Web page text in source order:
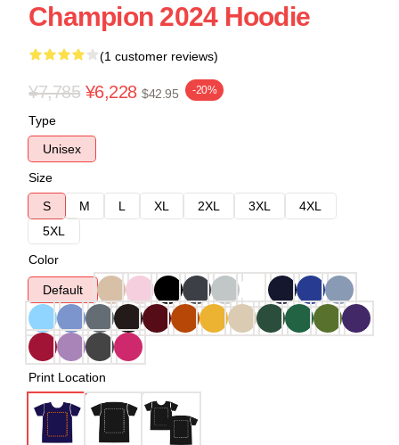
Champion 2024 Hoodie
(1 customer reviews)
¥7,785 ¥6,228 $42.95 -20%
Type
Unisex
Size
S
M L XL 2XL 3XL
4XL
5XL
Color
Default
Print Location